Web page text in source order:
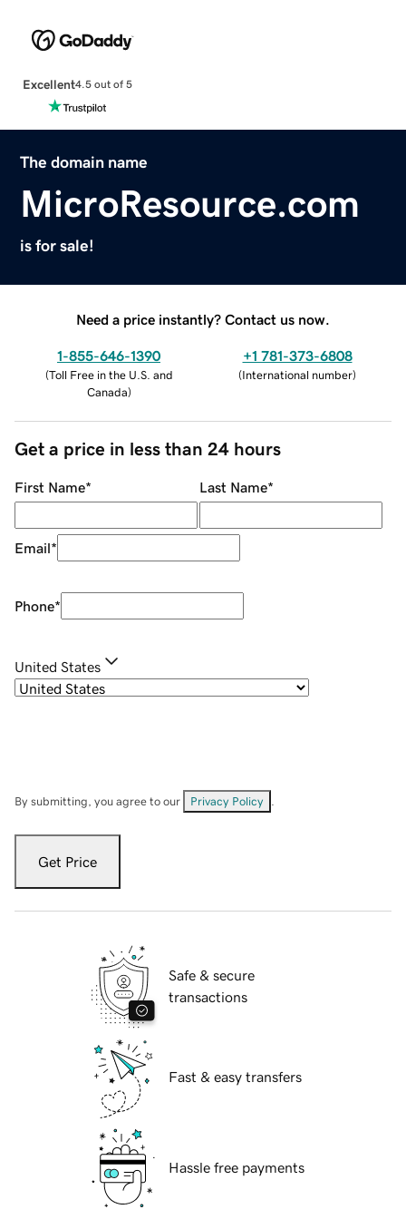
Excellent4.5 out of 5
The domain name
MicroResource.com
is for sale!
Need a price instantly? Contact us now.
1-855-646-1390
(Toll Free in the U.S. and
Canada)
+1 781-373-6808
(International number)
Get a price in less than 24 hours
First Name* Last Name*
Email*
Phone*
United States
By submitting, you agree to our Privacy Policy
Get Price
Safe & secure
transactions
Fast & easy transfers
Hassle free payments